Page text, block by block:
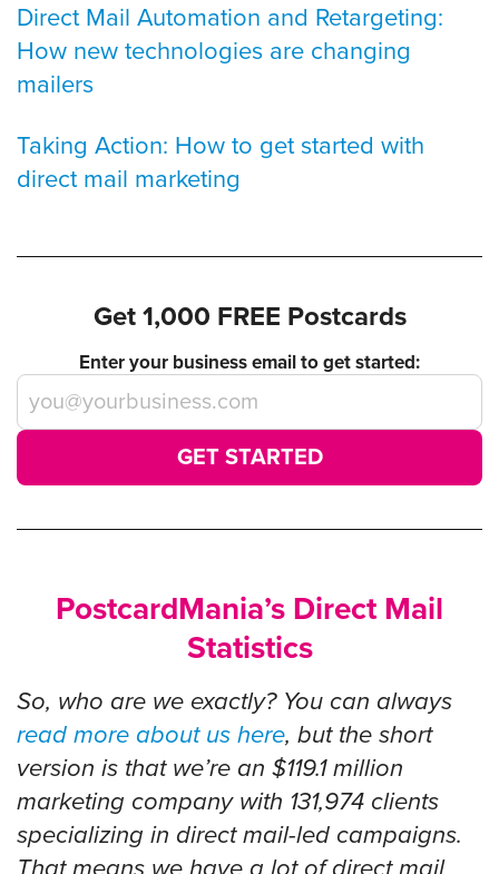
Direct Mail Automation and Retargeting:
How new technologies are changing
mailers
Taking Action: How to get started with
direct mail marketing
Get 1,000 FREE Postcards
Enter your business email to get started:
GET STARTED
PostcardMania’s Direct Mail
Statistics
So, who are we exactly? You can always
read more about us here, but the short
version is that we’re an $119.1 million
marketing company with 131,974 clients
specializing in direct mail-led campaigns.